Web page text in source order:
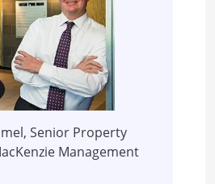
Senior Property
Management